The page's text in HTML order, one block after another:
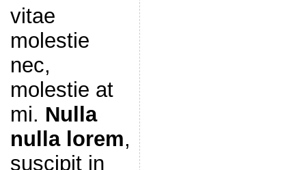
vitae
molestie
nec,
molestie at
mi. Nulla
nulla lorem,
suscipit in